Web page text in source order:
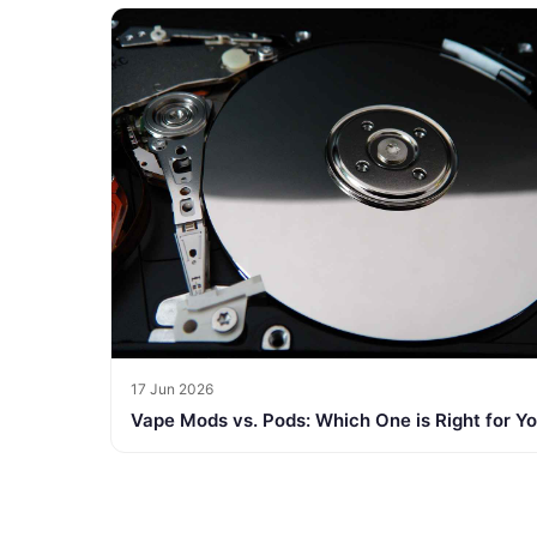
17 Jun 2026
Vape Mods vs. Pods: Which One is Right for